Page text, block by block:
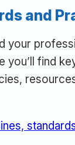
and
your
you’ll find